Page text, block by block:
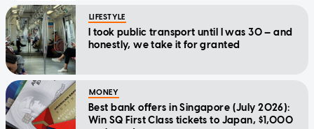
LIFESTYLE
I took public transport until I was 30 — and
honestly, we take it for granted
MONEY
Best bank offers in Singapore (July 2026):
Win SQ First Class tickets to Japan, $1,000